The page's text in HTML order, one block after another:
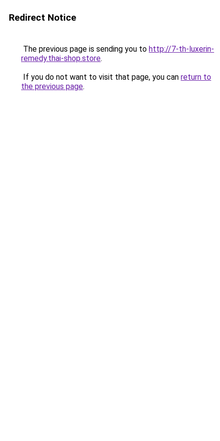
Redirect Notice
The previous page is sending you to http://7-th-luxerin-
remedy.thai-shop.store.
If you do not want to visit that page, you can return to
the previous page.